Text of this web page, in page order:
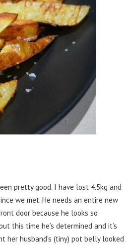
pretty good. I have lost 4.5kg and
we met. He needs an entire new
door because he looks so
this time he’s determined and it’s
her husband’s (tiny) pot belly looked